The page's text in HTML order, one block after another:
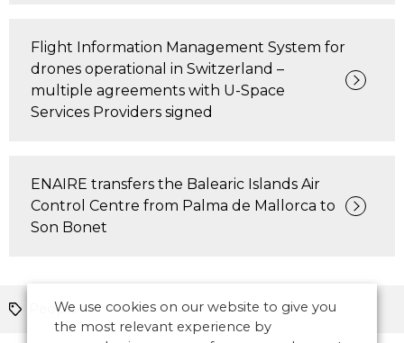
Flight Information Management System for
drones operational in Switzerland –
multiple agreements with U-Space
Services Providers signed
ENAIRE transfers the Balearic Islands Air
Control Centre from Palma de Mallorca to
Son Bonet
People
We use cookies on our website to give you
the most relevant experience by